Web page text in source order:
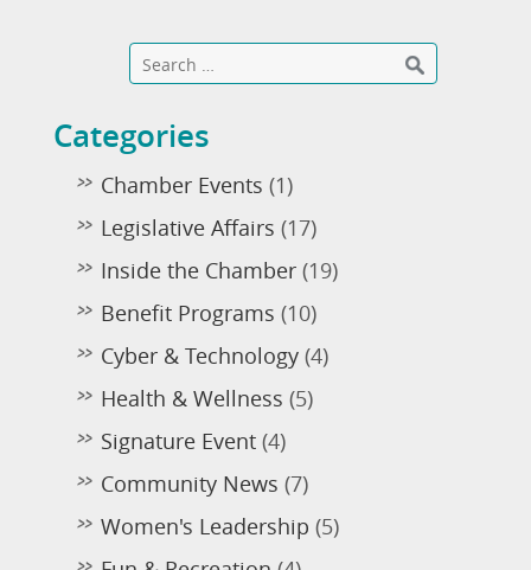
Categories
Chamber Events (1)
Legislative Affairs (17)
Inside the Chamber (19)
Benefit Programs (10)
Cyber & Technology (4)
Health & Wellness (5)
Signature Event (4)
Community News (7)
Women's Leadership (5)